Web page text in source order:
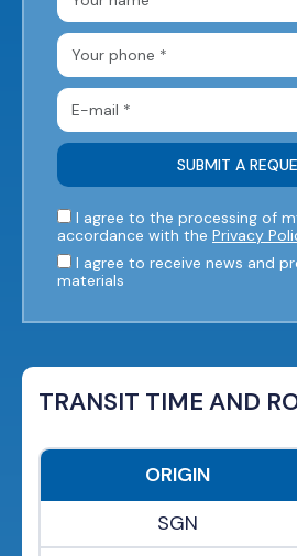
I agree to the processing of
accordance with the Privacy
I agree to receive news and
materials
TRANSIT TIME AND
ORIGIN
SGN